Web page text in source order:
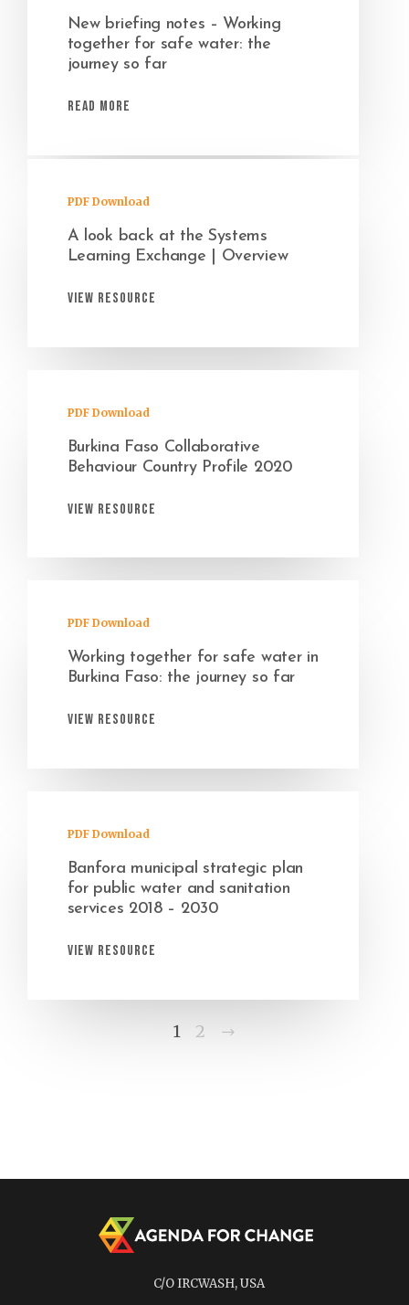
New briefing notes – Working
together for safe water: the
journey so far
Read More
PDF Download
A look back at the Systems
Learning Exchange | Overview
View Resource
PDF Download
Burkina Faso Collaborative
Behaviour Country Profile 2020
View Resource
PDF Download
Working together for safe water in
Burkina Faso: the journey so far
View Resource
PDF Download
Banfora municipal strategic plan
for public water and sanitation
services 2018 – 2030
View Resource
1 2
C/O IRCWASH, USA